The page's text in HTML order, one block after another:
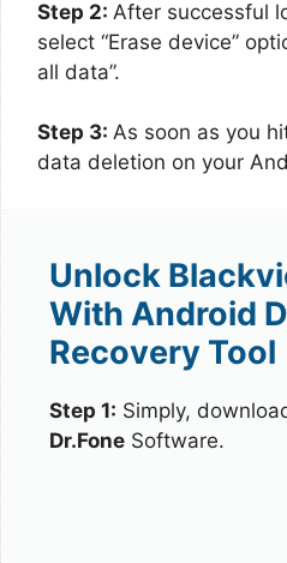
Step 2: After successful
select “Erase device”
all data”.
Step 3: As soon as you
data deletion on your
Unlock
With Android
Recovery Tool
Step 1: Simply,
Dr.Fone Software.